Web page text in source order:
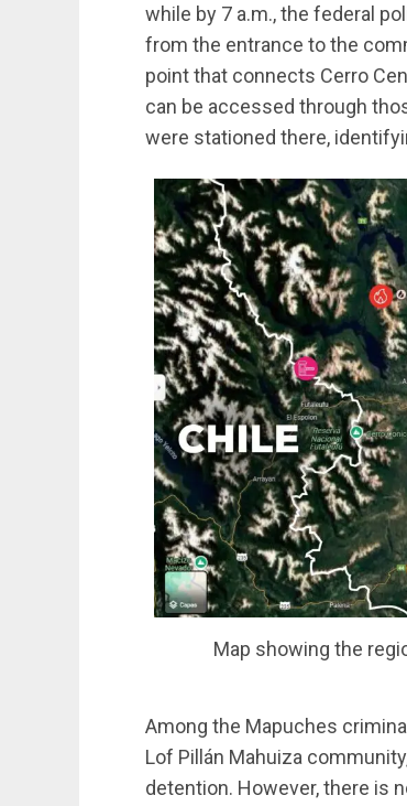
while by 7 a.m., the federal
from the entrance to the
point that connects Cerro
can be accessed through
were stationed there,
Map showing the
Among the Mapuches
Lof Pillán Mahuiza
detention. However, there is